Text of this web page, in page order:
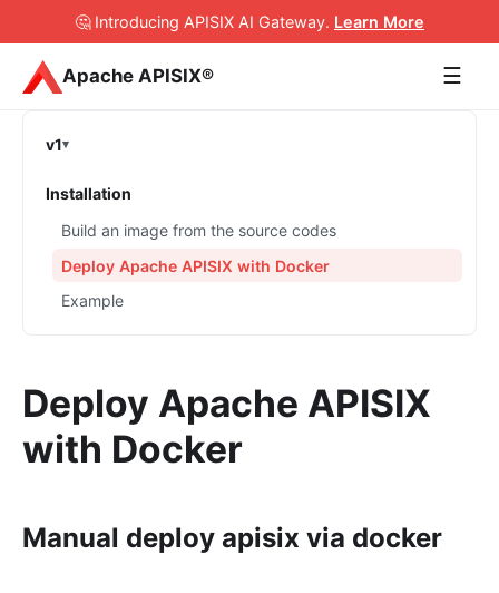
🤔 Introducing APISIX AI Gateway. Learn More
Apache APISIX® ☰
v1
Installation
Build an image from the source codes
Deploy Apache APISIX with Docker
Example
Deploy Apache APISIX
with Docker
Manual deploy apisix via docker